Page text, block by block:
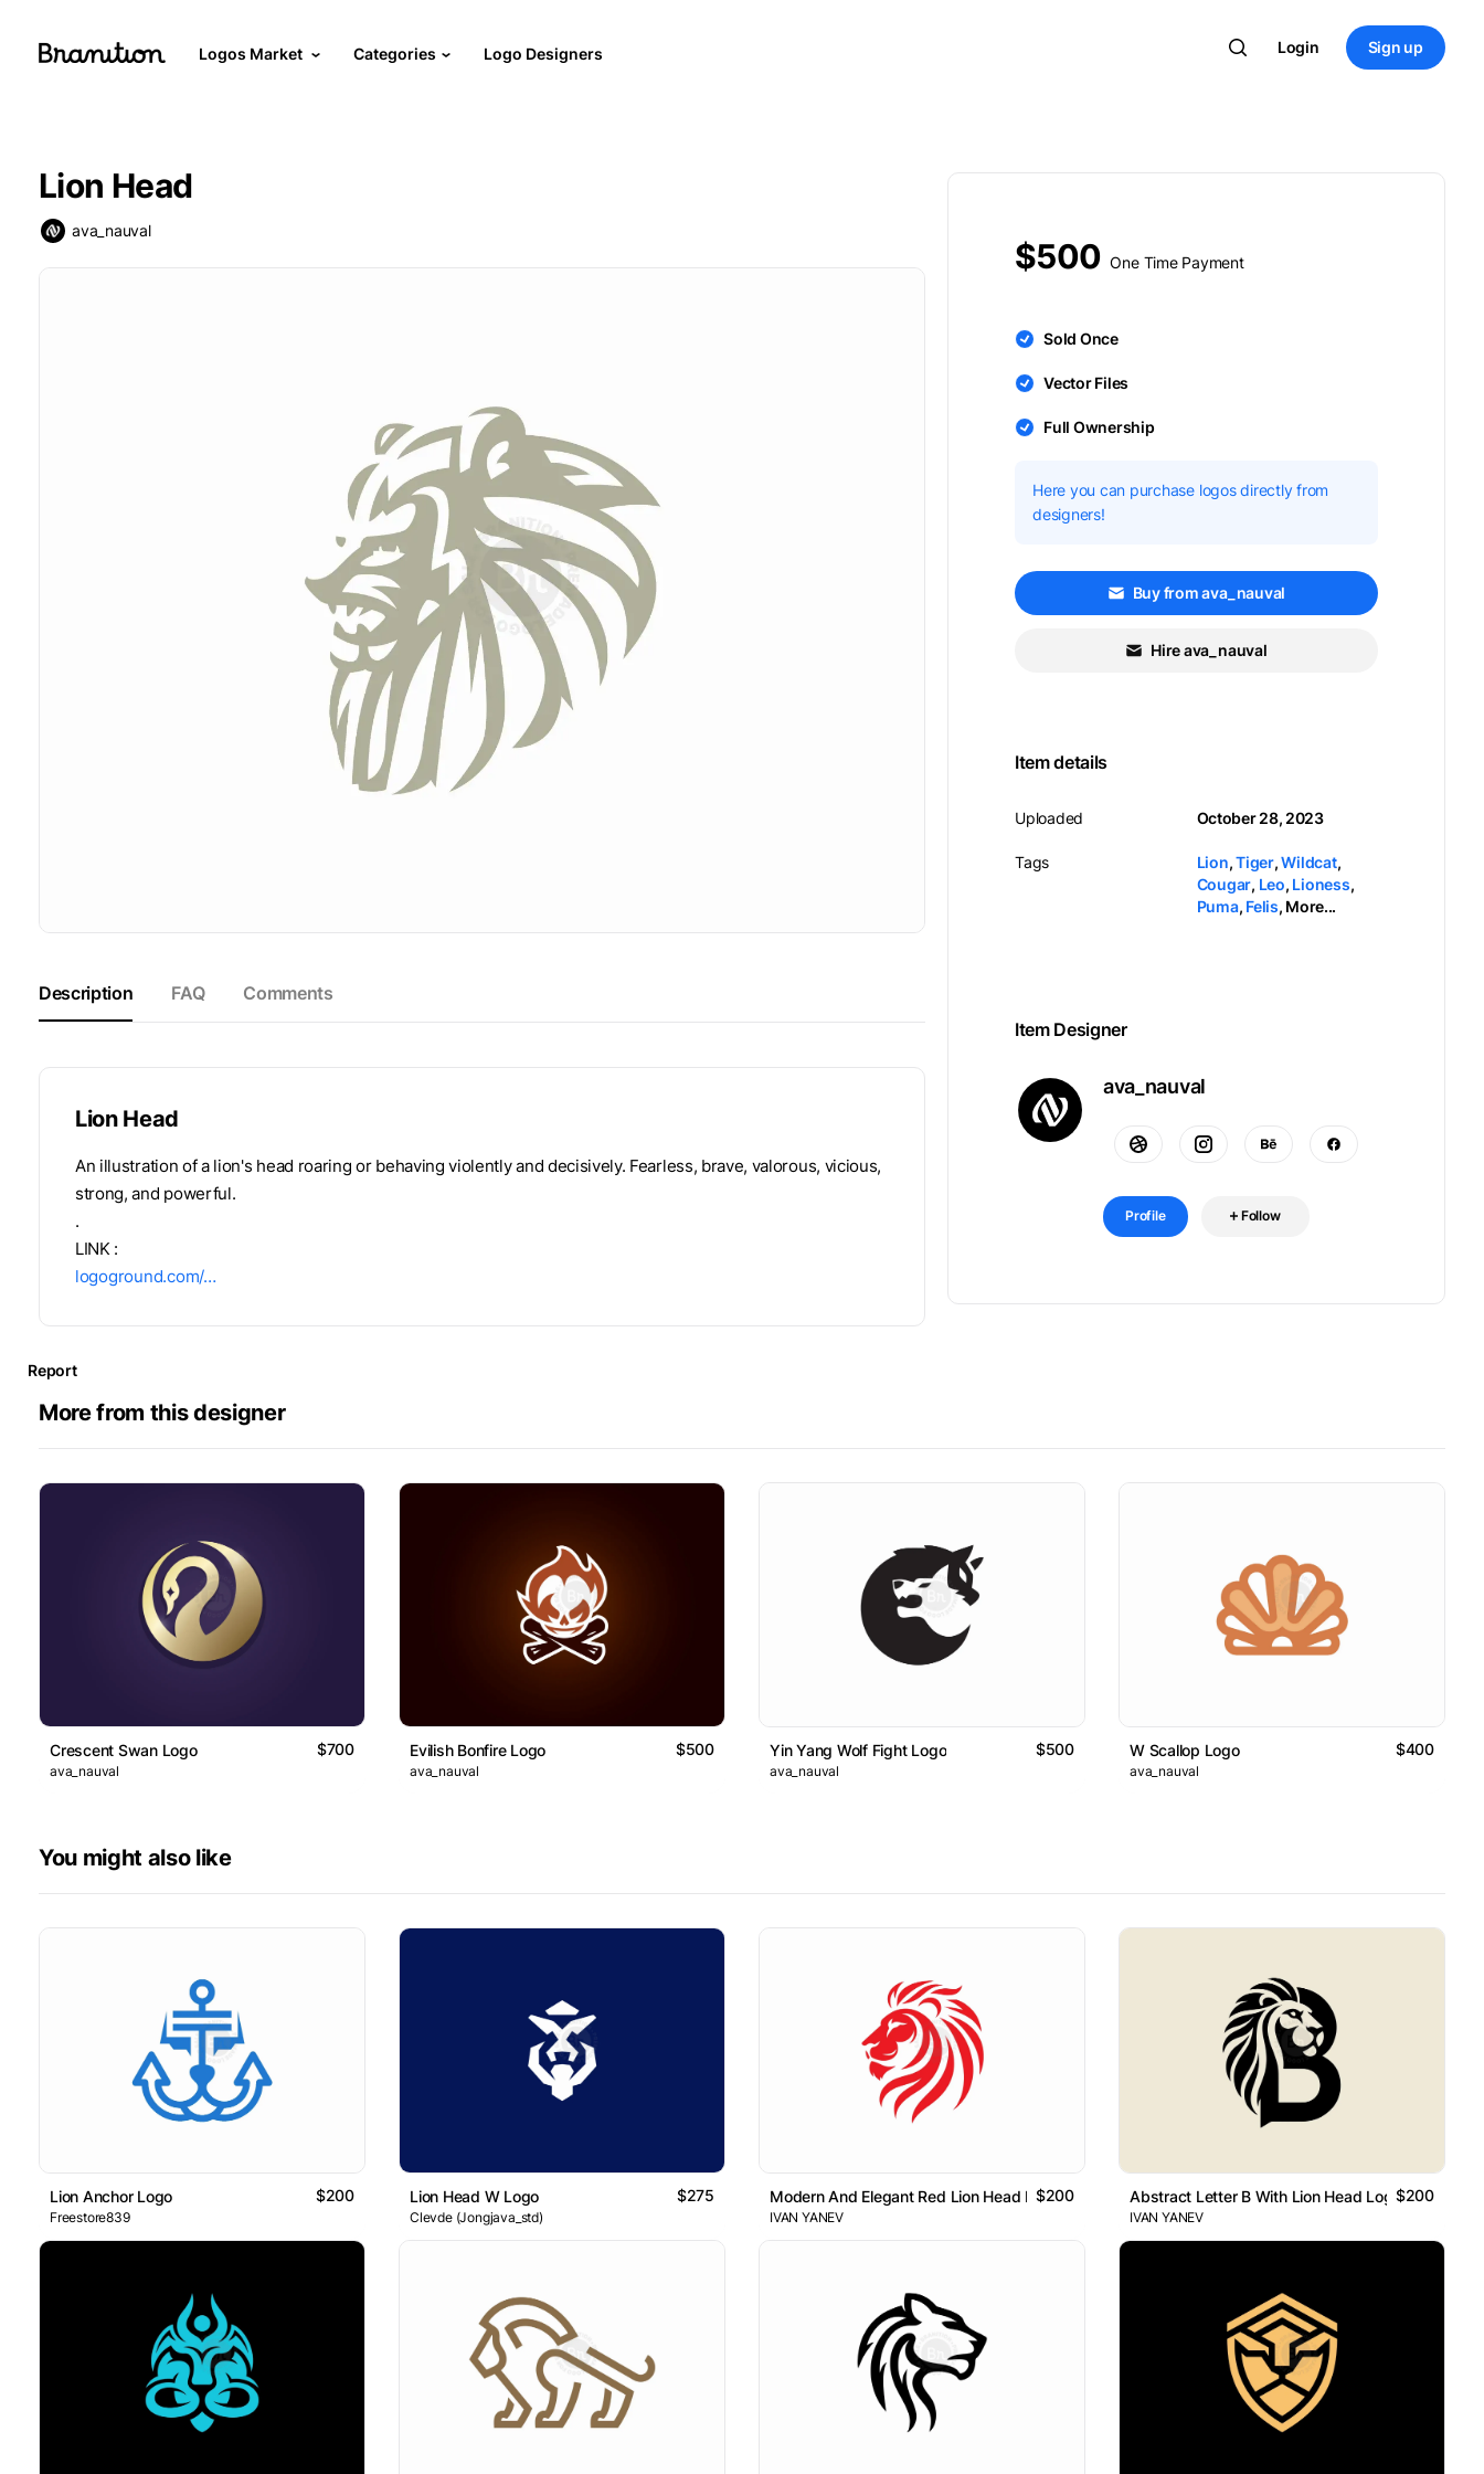
Logos Market Categories Logo Designers Login Sign up
Lion Head
ava_nauval
Description FAQ Comments
Lion Head
An illustration of a lion's head roaring or behaving violently and decisively. Fearless, brave, valorous, vicious,
strong, and powerful.
.
LINK :
logoground.com/…
$500 One Time Payment
Sold Once
Vector Files
Full Ownership
Here you can purchase logos directly from
designers!
Buy from ava_nauval
Hire ava_nauval
Item details
Uploaded
Tags
October 28, 2023
Lion,Tiger,Wildcat,
Cougar, Leo, Lioness,
Puma, Felis, More...
Item Designer
ava_nauval
Profile Follow
Report
More from this designer
Crescent Swan Logo $700
ava_nauval
Evilish Bonfire Logo $500
ava_nauval
Yin Yang Wolf Fight Logo $500
ava_nauval
W Scallop Logo $400
ava_nauval
You might also like
Lion Anchor Logo $200
Freestore839
Lion Head W Logo $275
Clevde (Jongjava_std)
Modern And Elegant Red Lion Head Logo
$200
IVAN YANEV
Abstract Letter B With Lion Head Logo$200
IVAN YANEV